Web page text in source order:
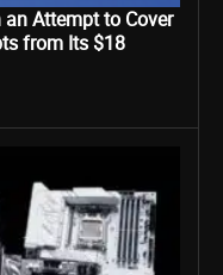
Attempt to Cover
from Its $18